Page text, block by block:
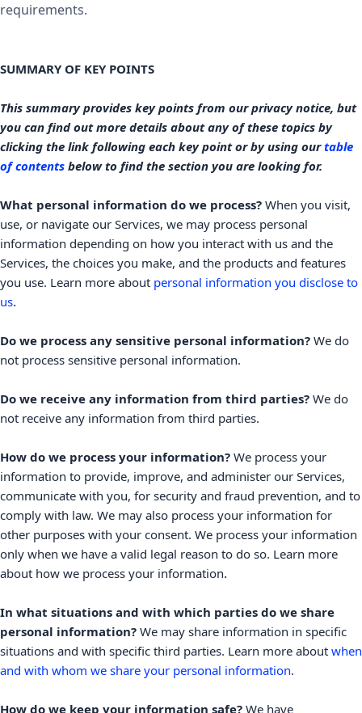
requirements.
SUMMARY OF KEY POINTS
This summary provides key points from our privacy notice, but
you can find out more details about any of these topics by
clicking the link following each key point or by using ourtable
of contents below to find the section you are looking for.
What personal information do we process? When you visit,
use, or navigate our Services, we may process personal
information depending on how you interact with us and the
Services, the choices you make, and the products and features
you use. Learn more about personal information you disclose to
us.
Do we process any sensitive personal information? We do
not process sensitive personal information.
Do we receive any information from third parties? We do
not receive any information from third parties.
How do we process your information? We process your
information to provide, improve, and administer our Services,
communicate with you, for security and fraud prevention, and to
comply with law. We may also process your information for
other purposes with your consent. We process your information
only when we have a valid legal reason to do so. Learn more
about how we process your information.
In what situations and with which parties do we share
personal information? We may share information in specific
situations and with specific third parties. Learn more about when
and with whom we share your personal information.
How do we keep your information safe? We have